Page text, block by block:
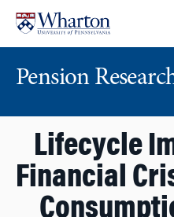
content
main
Pension
Lifecycle
Financial